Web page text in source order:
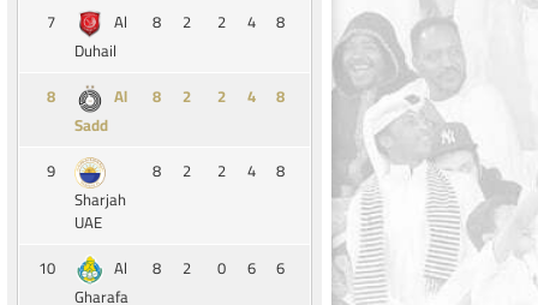
7
Al
Duhail
8 2 2 4 8
8
Al
Sadd
8 2 2 4 8
9
Sharjah
UAE
8 2 2 4 8
10
Al
Gharafa
8 2 0 6 6